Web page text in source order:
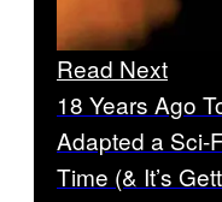
Read Next
18 Years Ago
Adapted a Sci-
Time (& It’s